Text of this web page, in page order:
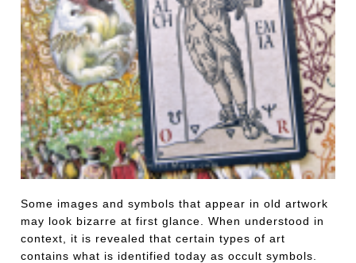
Some images and symbols that appear in old artwork
may look bizarre at first glance. When understood in
context, it is revealed that certain types of art
contains what is identified today as occult symbols.